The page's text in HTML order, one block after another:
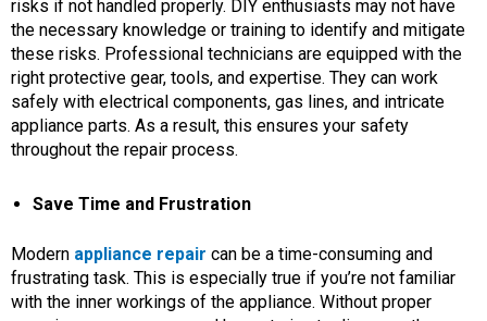
risks if not handled properly. DIY enthusiasts may not have
the necessary knowledge or training to identify and mitigate
these risks. Professional technicians are equipped with the
right protective gear, tools, and expertise. They can work
safely with electrical components, gas lines, and intricate
appliance parts. As a result, this ensures your safety
throughout the repair process.
Save Time and Frustration
Modern appliance repair can be a time-consuming and
frustrating task. This is especially true if you’re not familiar
with the inner workings of the appliance. Without proper